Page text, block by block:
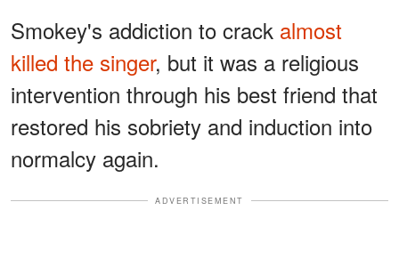
Smokey's addiction to crack almost
killed the singer, but it was a religious
intervention through his best friend that
restored his sobriety and induction into
normalcy again.
ADVERTISEMENT